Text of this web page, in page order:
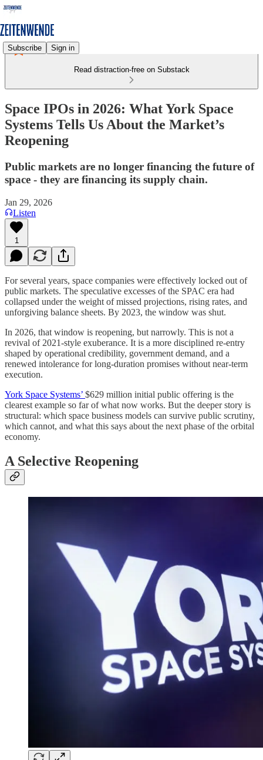
Subscribe Sign in
Read distraction-free on Substack
Space IPOs in 2026: What York Space
Systems Tells Us About the Market’s
Reopening
Public markets are no longer financing the future of
space - they are financing its supply chain.
Jan 29, 2026
Listen
1
For several years, space companies were effectively locked out of
public markets. The speculative excesses of the SPAC era had
collapsed under the weight of missed projections, rising rates, and
unforgiving balance sheets. By 2023, the window was shut.
In 2026, that window is reopening, but narrowly. This is not a
revival of 2021-style exuberance. It is a more disciplined re-entry
shaped by operational credibility, government demand, and a
renewed intolerance for long-duration promises without near-term
execution.
York Space Systems’ $629 million initial public offering is the
clearest example so far of what now works. But the deeper story is
structural: which space business models can survive public scrutiny,
which cannot, and what this says about the next phase of the orbital
economy.
A Selective Reopening